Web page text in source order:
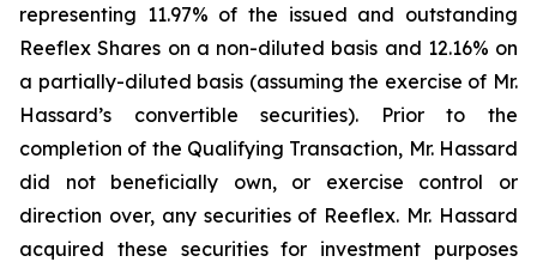
representing 11.97% of the issued and outstanding
Reeflex Shares on a non-diluted basis and 12.16% on
a partially-diluted basis (assuming the exercise of Mr.
Hassard’s convertible securities). Prior to the
completion of the Qualifying Transaction, Mr. Hassard
did not beneficially own, or exercise control or
direction over, any securities of Reeflex. Mr. Hassard
acquired these securities for investment purposes